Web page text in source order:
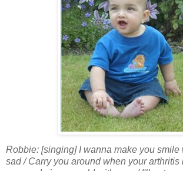
Robbie: [singing] I wanna make you smile
sad / Carry you around when your arthritis